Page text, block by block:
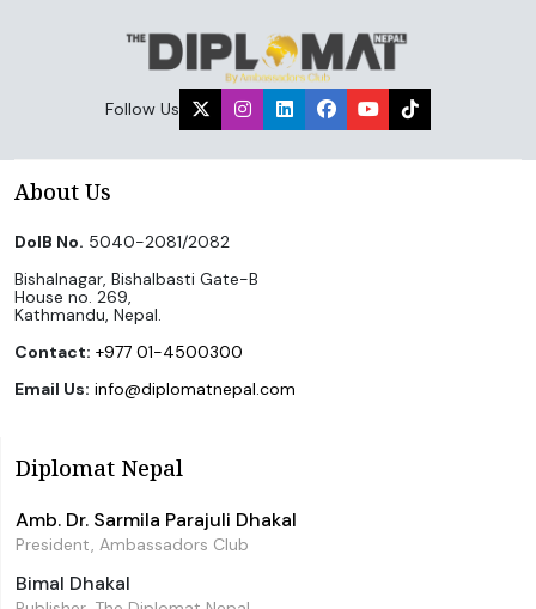
Follow Us
About Us
DoIB No. 5040-2081/2082
Bishalnagar, Bishalbasti Gate-B
House no. 269,
Kathmandu, Nepal.
Contact: +977 01-4500300
Email Us: info@diplomatnepal.com
Diplomat Nepal
Amb. Dr. Sarmila Parajuli Dhakal
President, Ambassadors Club
Bimal Dhakal